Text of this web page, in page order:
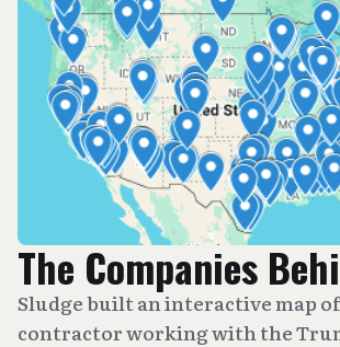
The Companies
Sludge built an interactive map of
contractor working with the